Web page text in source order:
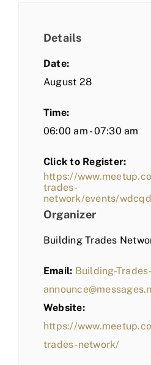
Details
Date:
August 28
Time:
06:00 am - 07:30 am
Click to Register:
https://
trades-
network/events/
Organizer
Building Trades
Email: Building-
Website:
https://
trades-network/